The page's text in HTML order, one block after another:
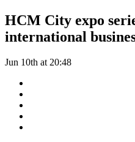
HCM City expo
international
Jun 10th at 20:48